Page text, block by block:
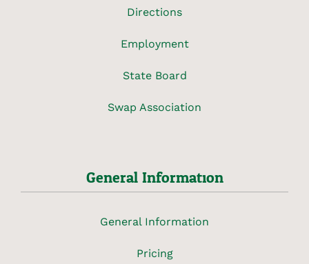
Directions
Employment
State Board
Swap Association
General Information
General Information
Pricing